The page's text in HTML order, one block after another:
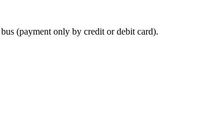
(payment only by credit or debit card).